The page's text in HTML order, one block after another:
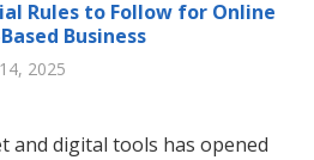
Rules to Follow for Online
Business
2025
and digital tools has opened